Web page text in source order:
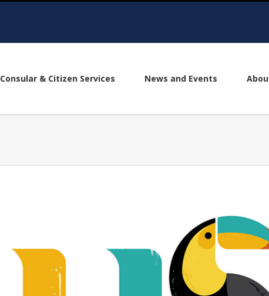
Consular & Citizen Services News and Events